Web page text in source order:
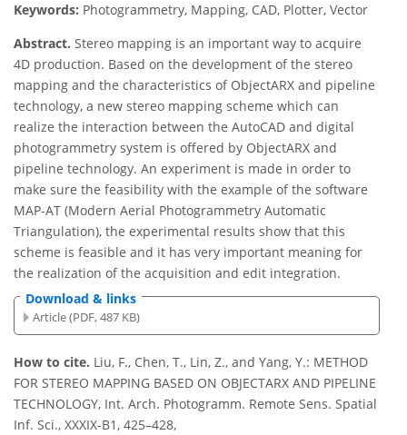
Keywords: Photogrammetry, Mapping, CAD, Plotter, Vector
Abstract. Stereo mapping is an important way to acquire
4D production. Based on the development of the stereo
mapping and the characteristics of ObjectARX and pipeline
technology, a new stereo mapping scheme which can
realize the interaction between the AutoCAD and digital
photogrammetry system is offered by ObjectARX and
pipeline technology. An experiment is made in order to
make sure the feasibility with the example of the software
MAP-AT (Modern Aerial Photogrammetry Automatic
Triangulation), the experimental results show that this
scheme is feasible and it has very important meaning for
the realization of the acquisition and edit integration.
Download & links
Article (PDF, 487 KB)
How to cite. Liu, F., Chen, T., Lin, Z., and Yang, Y.: METHOD
FOR STEREO MAPPING BASED ON OBJECTARX AND PIPELINE
TECHNOLOGY, Int. Arch. Photogramm. Remote Sens. Spatial
Inf. Sci., XXXIX-B1, 425–428,